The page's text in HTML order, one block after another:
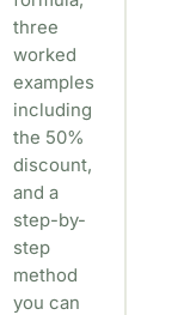
three
worked
examples
including
the 50%
discount,
and a
step-by-
step
method
you can